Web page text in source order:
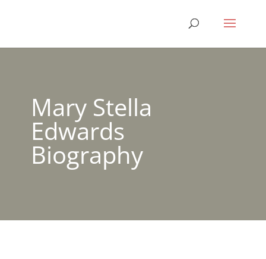
Mary Stella
Edwards
Biography